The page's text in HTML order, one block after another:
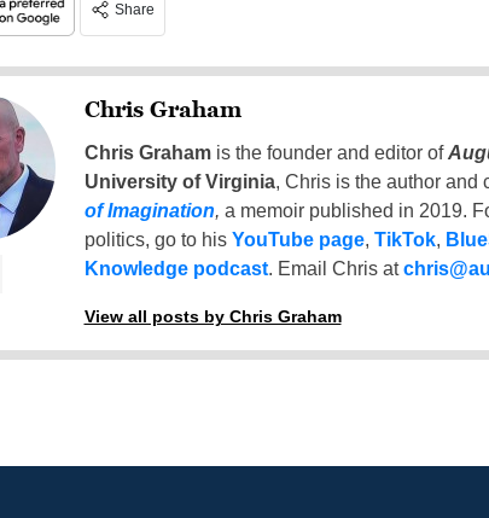
Share
Chris Graham
Chris Grahamis the founder and editor of
University of Virginia, Chris is the author and
of Imagination, a memoir published in 2019.
politics, go to his YouTube page, TikTok,
Knowledge podcast. Email Chris at
View all posts by Chris Graham